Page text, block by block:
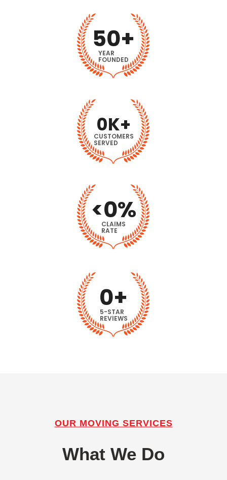
YEAR
FOUNDED
50+
CUSTOMERS
SERVED
0K+
CLAIMS
RATE
<0%
5-STAR
REVIEWS
0+
OUR MOVING SERVICES
What We Do